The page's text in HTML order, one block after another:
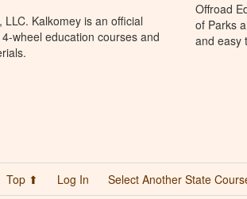
Kalkomey is an official
wheel education courses and
Offroad
of Parks
and easy
Top ⬆ Log In Select Another State